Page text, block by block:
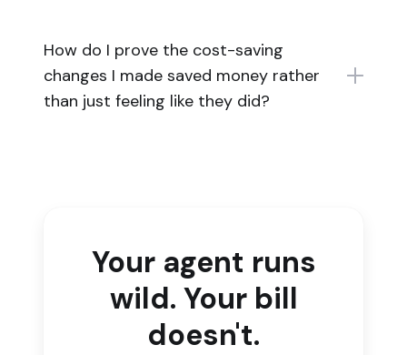
How do I prove the cost-saving
changes I made saved money rather
than just feeling like they did?
Your agent runs
wild. Your bill
doesn't.